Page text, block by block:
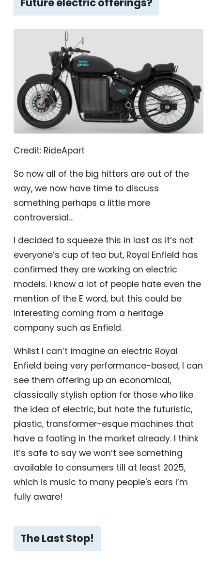
Credit: RideApart
So now all of the big hitters are out of the
way, we now have time to discuss
something perhaps a little more
controversial…
I decided to squeeze this in last as it’s not
everyone’s cup of tea but, Royal Enfield has
confirmed they are working on electric
models. I know a lot of people hate even the
mention of the E word, but this could be
interesting coming from a heritage
company such as Enfield.
Whilst I can’t imagine an electric Royal
Enfield being very performance-based, I can
see them offering up an economical,
classically stylish option for those who like
the idea of electric, but hate the futuristic,
plastic, transformer-esque machines that
have a footing in the market already. I think
it’s safe to say we won’t see something
available to consumers till at least 2025,
which is music to many people's ears I’m
fully aware!
The Last Stop!